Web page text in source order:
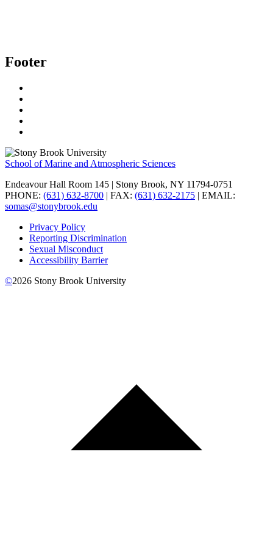
Footer
School of Marine and Atmospheric Sciences
Endeavour Hall Room 145 | Stony Brook, NY 11794-0751
PHONE: (631) 632-8700 | FAX: (631) 632-2175 | EMAIL:
somas@stonybrook.edu
Privacy Policy
Reporting Discrimination
Sexual Misconduct
Accessibility Barrier
©2026 Stony Brook University